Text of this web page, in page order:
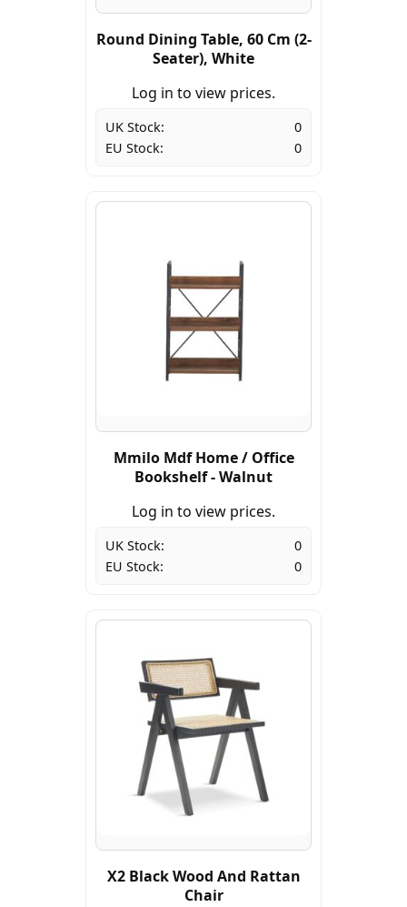
Round Dining Table, 60 Cm (2-
Seater), White
Log in to view prices.
UK Stock:
0
EU Stock:
0
Mmilo Mdf Home / Office
Bookshelf - Walnut
Log in to view prices.
UK Stock:
0
EU Stock:
0
X2 Black Wood And Rattan
Chair